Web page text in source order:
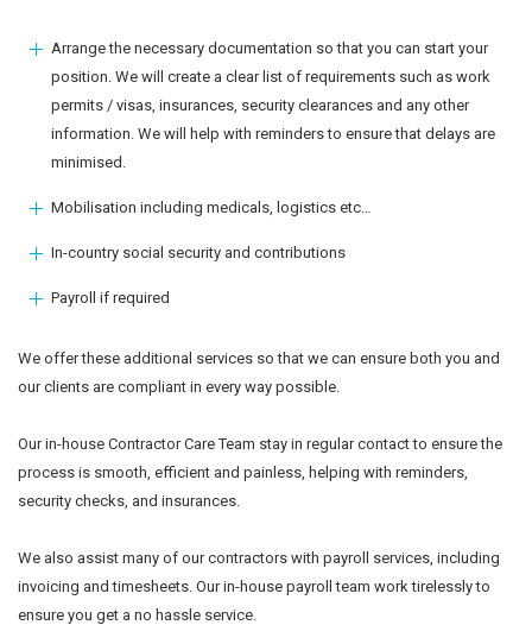
Arrange the necessary documentation so that you can start your
position. We will create a clear list of requirements such as work
permits / visas, insurances, security clearances and any other
information. We will help with reminders to ensure that delays are
minimised.
Mobilisation including medicals, logistics etc…
In-country social security and contributions
Payroll if required
We offer these additional services so that we can ensure both you and
our clients are compliant in every way possible.
Our in-house Contractor Care Team stay in regular contact to ensure the
process is smooth, efficient and painless, helping with reminders,
security checks, and insurances.
We also assist many of our contractors with payroll services, including
invoicing and timesheets. Our in-house payroll team work tirelessly to
ensure you get a no hassle service.